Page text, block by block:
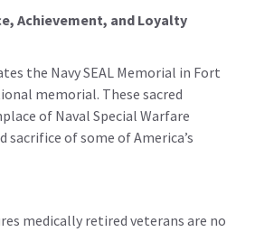
Achievement, and Loyalty
the Navy SEAL Memorial in Fort
memorial. These sacred
of Naval Special Warfare
sacrifice of some of America’s
medically retired veterans are no